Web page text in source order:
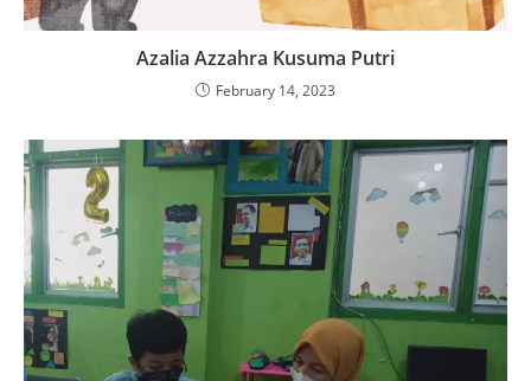
Azalia Azzahra Kusuma Putri
February 14, 2023